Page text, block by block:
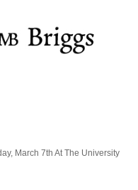
March 7th At The University